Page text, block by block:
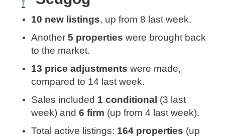
10 new listings, up from 8 last week.
Another 5 properties were brought back
to the market.
13 price adjustments were made,
compared to 14 last week.
Sales included 1 conditional (3 last
week) and 6 firm (up from 4 last week).
Total active listings: 164 properties (up